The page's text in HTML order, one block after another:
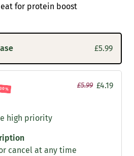
for protein boost
£5.99
£5.99 £4.19
high priority
cancel at any time